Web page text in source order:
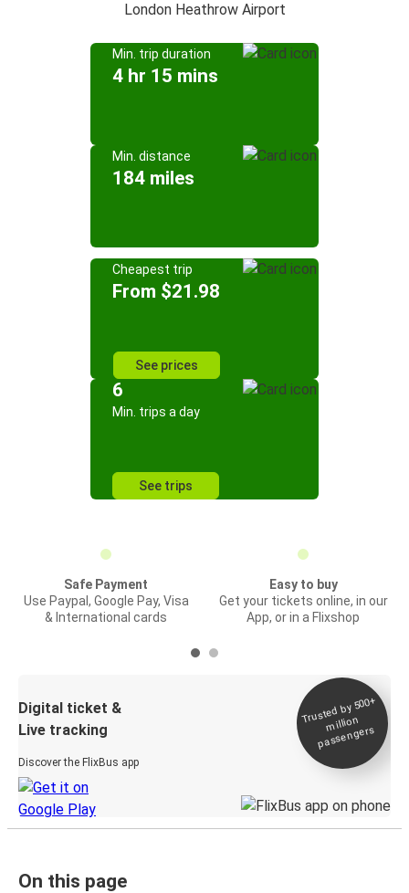
London Heathrow Airport
Min. trip duration
4 hr 15 mins
Min. distance
184 miles
Cheapest trip
From $21.98
See prices
6
Min. trips a day
See trips
Safe Payment
Use Paypal, Google Pay, Visa
& International cards
Easy to buy
Get your tickets online, in our
App, or in a Flixshop
Digital ticket &
Live tracking
Discover the FlixBus app
Trusted by 500+
million
passengers
On this page